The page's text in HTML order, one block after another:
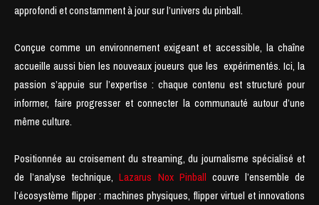
approfondi et constamment à jour sur l’univers du pinball.
Conçue comme un environnement exigeant et accessible, la chaîne
accueille aussi bien les nouveaux joueurs que les expérimentés. Ici, la
passion s’appuie sur l’expertise : chaque contenu est structuré pour
informer, faire progresser et connecter la communauté autour d’une
même culture.
Positionnée au croisement du streaming, du journalisme spécialisé et
de l’analyse technique,Lazarus Nox Pinball couvre l’ensemble de
l’écosystème flipper : machines physiques, flipper virtuel et innovations